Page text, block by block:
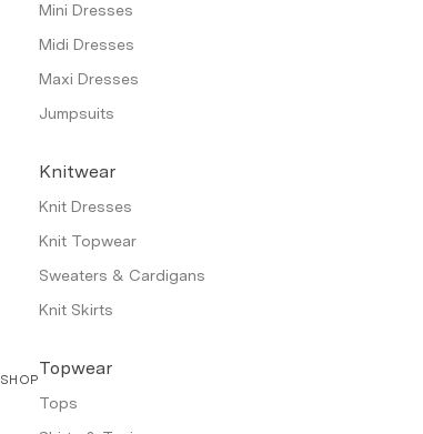
SHOP
Mini Dresses
Midi Dresses
Maxi Dresses
Jumpsuits
Knitwear
Knit Dresses
Knit Topwear
Sweaters & Cardigans
Knit Skirts
Topwear
Tops